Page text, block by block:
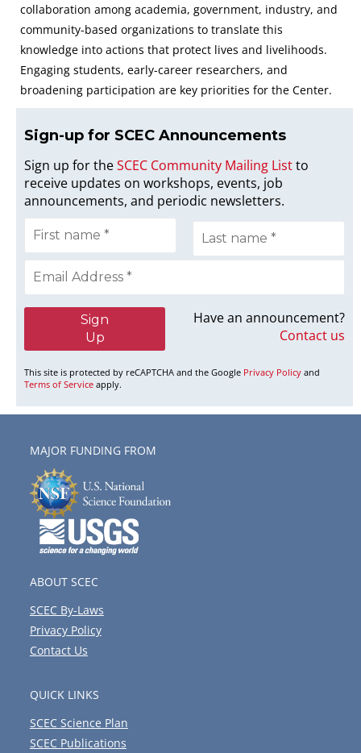
collaboration among academia, government, industry, and
community-based organizations to translate this
knowledge into actions that protect lives and livelihoods.
Engaging students, early-career researchers, and
broadening participation are key priorities for the Center.
Sign-up for SCEC Announcements
Sign up for theSCEC Community Mailing Listto
receive updates on workshops, events, job
announcements, and periodic newsletters.
Have an announcement?
Contact us
This site is protected by reCAPTCHA and the Google Privacy Policy and
Terms of Service apply.
MAJOR FUNDING FROM
ABOUT SCEC
SCEC By-Laws
Privacy Policy
Contact Us
QUICK LINKS
SCEC Science Plan
SCEC Publications